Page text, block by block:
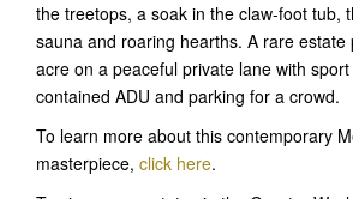
the treetops, a soak in the claw-foot tub,
sauna and roaring hearths. A rare estate
acre on a peaceful private lane with
contained ADU and parking for a crowd.
To learn more about this contemporary
masterpiece, click here.